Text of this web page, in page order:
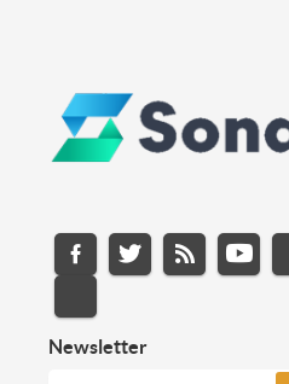
Newsletter